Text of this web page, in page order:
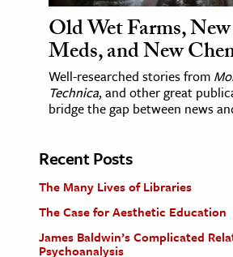
Old Wet Farms,
Meds, and New
Well-researched stories from
Technica, and other great
bridge the gap between news
Recent Posts
The Many Lives of Libraries
The Case for Aesthetic Education
James Baldwin’s Complicated
Psychoanalysis